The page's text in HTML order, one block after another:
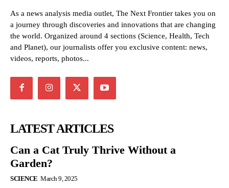
As a news analysis media outlet, The Next Frontier takes you on
a journey through discoveries and innovations that are changing
the world. Organized around 4 sections (Science, Health, Tech
and Planet), our journalists offer you exclusive content: news,
videos, reports, photos...
LATEST ARTICLES
Can a Cat Truly Thrive Without a
Garden?
SCIENCE March 9, 2025